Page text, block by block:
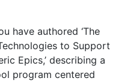
have authored ‘The
to Support
Epics,’ describing a
program centered